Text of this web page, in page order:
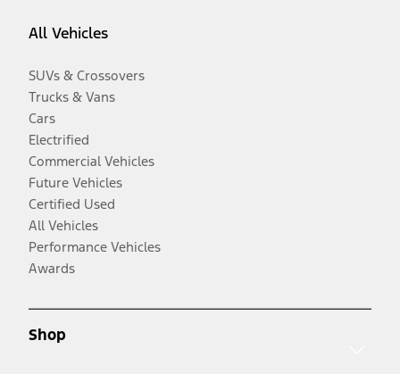
All Vehicles
SUVs & Crossovers
Trucks & Vans
Cars
Electrified
Commercial Vehicles
Future Vehicles
Certified Used
All Vehicles
Performance Vehicles
Awards
Shop